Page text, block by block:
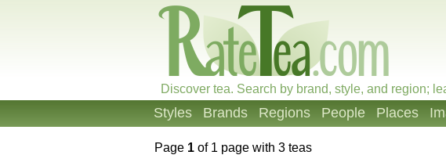
Discover tea. Search by brand, style, and region;
Styles Brands Regions People Places
Page 1 of 1 page with 3 teas